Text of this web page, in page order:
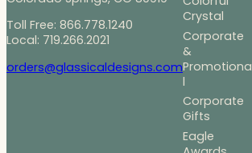
Toll Free: 866.778.1240
Local: 719.266.2021
orders@glassicaldesigns.com
Crystal
Corporate
&
Promotiona
l
Corporate
Gifts
Eagle